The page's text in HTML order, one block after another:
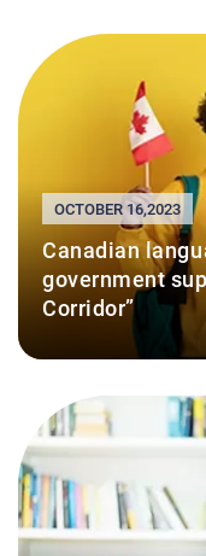
OCTOBER 16,2023
Canadian
government
Corridor”